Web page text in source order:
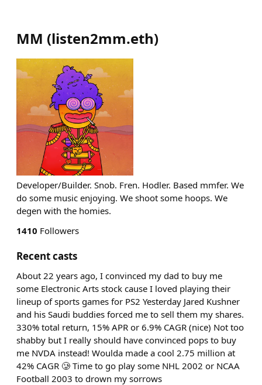
MM (listen2mm.eth)
Developer/Builder. Snob. Fren. Hodler. Based mmfer. We
do some music enjoying. We shoot some hoops. We
degen with the homies.
1410 Followers
Recent casts
About 22 years ago, I convinced my dad to buy me
some Electronic Arts stock cause I loved playing their
lineup of sports games for PS2 Yesterday Jared Kushner
and his Saudi buddies forced me to sell them my shares.
330% total return, 15% APR or 6.9% CAGR (nice) Not too
shabby but I really should have convinced pops to buy
me NVDA instead! Woulda made a cool 2.75 million at
42% CAGR 🥲 Time to go play some NHL 2002 or NCAA
Football 2003 to drown my sorrows